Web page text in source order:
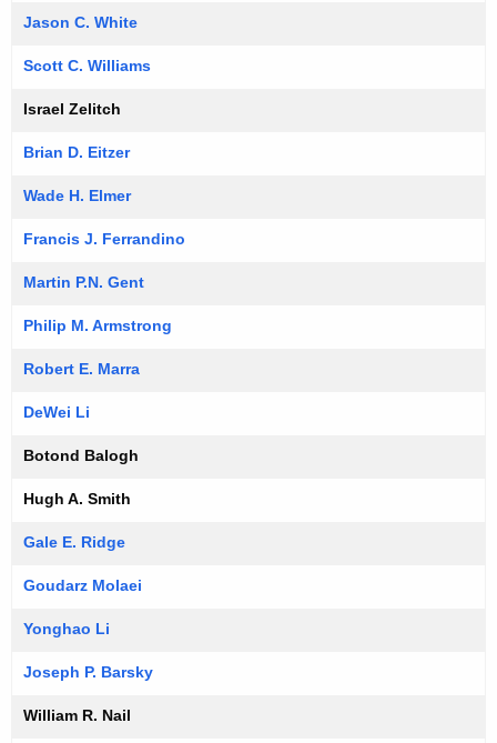
Jason C. White
Scott C. Williams
Israel Zelitch
Brian D. Eitzer
Wade H. Elmer
Francis J. Ferrandino
Martin P.N. Gent
Philip M. Armstrong
Robert E. Marra
DeWei Li
Botond Balogh
Hugh A. Smith
Gale E. Ridge
Goudarz Molaei
Yonghao Li
Joseph P. Barsky
William R. Nail